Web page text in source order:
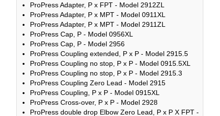
ProPress Adapter, P x FPT - Model 2912ZL
ProPress Adapter, P x MPT - Model 0911XL
ProPress Adapter, P x MPT - Model 2911ZL
ProPress Cap, P - Model 0956XL
ProPress Cap, P - Model 2956
ProPress Coupling extended, P x P - Model 2915.5
ProPress Coupling no stop, P x P - Model 0915.5XL
ProPress Coupling no stop, P x P - Model 2915.3
ProPress Coupling Zero Lead - Model 2915
ProPress Coupling, P x P - Model 0915XL
ProPress Cross-over, P x P - Model 2928
ProPress double drop Elbow Zero Lead, P x P X FPT -